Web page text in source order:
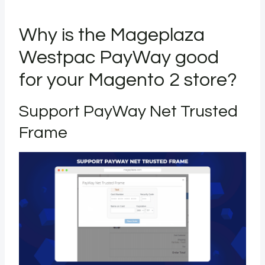
Why is the Mageplaza
Westpac PayWay good
for your Magento 2 store?
Support PayWay Net Trusted
Frame